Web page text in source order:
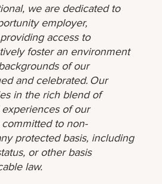
we are dedicated to
employer,
access to
foster an environment
of our
and celebrated. Our
in the rich blend of
of our
committed to non-
protected basis, including
or other basis
law.